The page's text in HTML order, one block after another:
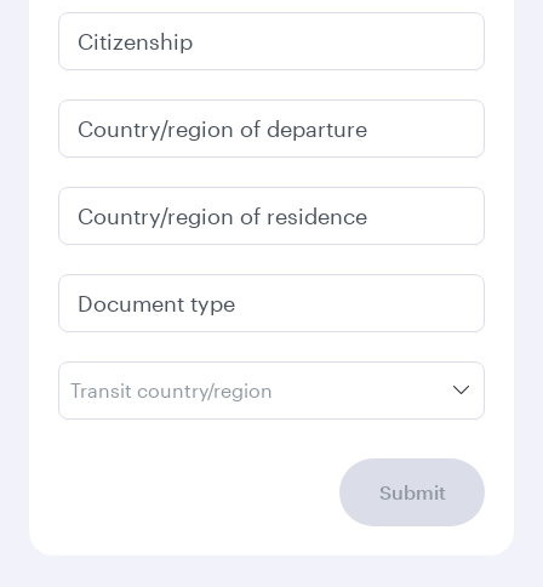
January
3,950
Fares displayed are for a return trip for a
single passenger.